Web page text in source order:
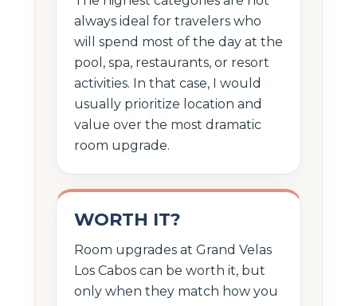
always ideal for travelers who
will spend most of the day at the
pool, spa, restaurants, or resort
activities. In that case, I would
usually prioritize location and
value over the most dramatic
room upgrade.
WORTH IT?
Room upgrades at Grand Velas
Los Cabos can be worth it, but
only when they match how you